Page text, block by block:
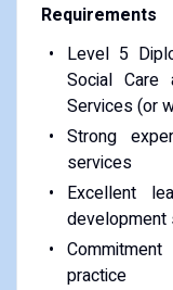
Requirements
Level 5
Social Care
Services (or
Strong
services
Excellent
development
practice